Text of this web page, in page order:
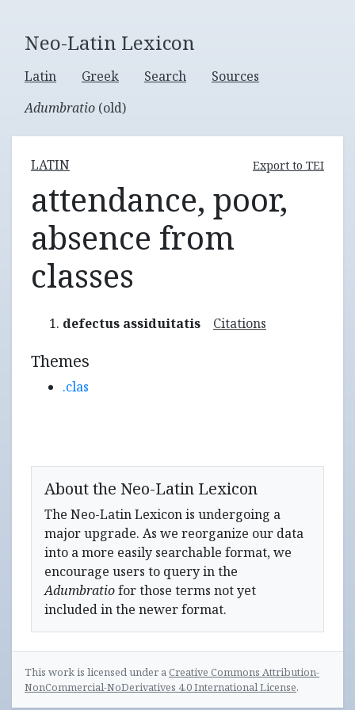
Neo-Latin Lexicon
Latin Greek Search
Sources
Adumbratio (old)
LATIN Export to TEI
attendance, poor,
absence from
classes
defectus assiduitatis Citations
Themes
.clas
About the Neo-Latin Lexicon
The Neo-Latin Lexicon is undergoing a
major upgrade. As we reorganize our data
into a more easily searchable format, we
encourage users to query in the
Adumbratiofor those terms not yet
included in the newer format.
This work is licensed under aCreative Commons Attribution-
NonCommercial-NoDerivatives 4.0 International License.